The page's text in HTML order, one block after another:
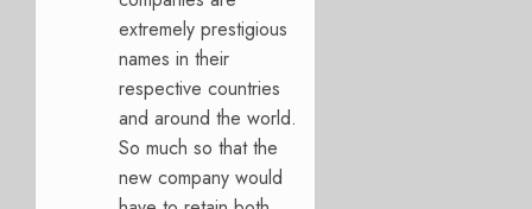
extremely prestigious
names in their
respective countries
and around the world.
So much so that the
new company would